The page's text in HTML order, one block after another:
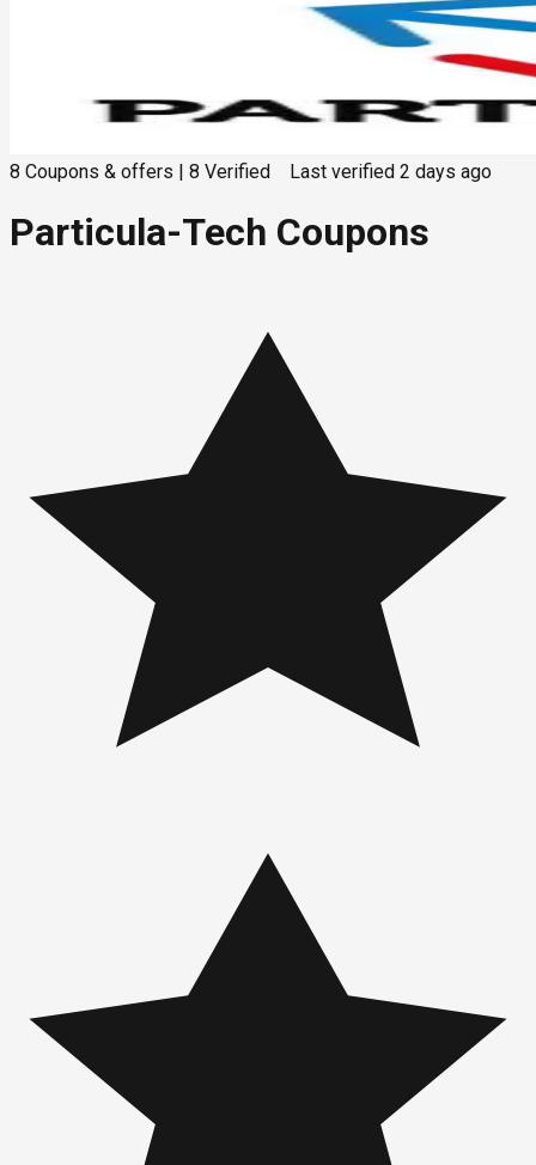
8 Coupons & offers 8 Verified Last verified 2 days ago
Particula-Tech Coupons